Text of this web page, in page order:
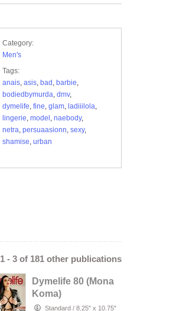
Category:
Men's
Tags:
anais, asis, bad , barbie,
bodiedbymurda, dmv,
dymelife, fine, glam, ladiiilola,
lingerie, model , naebody,
netra, persuaasionn, sexy,
shamise, urban
1 - 3 of 181 other publications
Dymelife 80 (Mona
Koma)
Standard / 8.25" x 10.75"